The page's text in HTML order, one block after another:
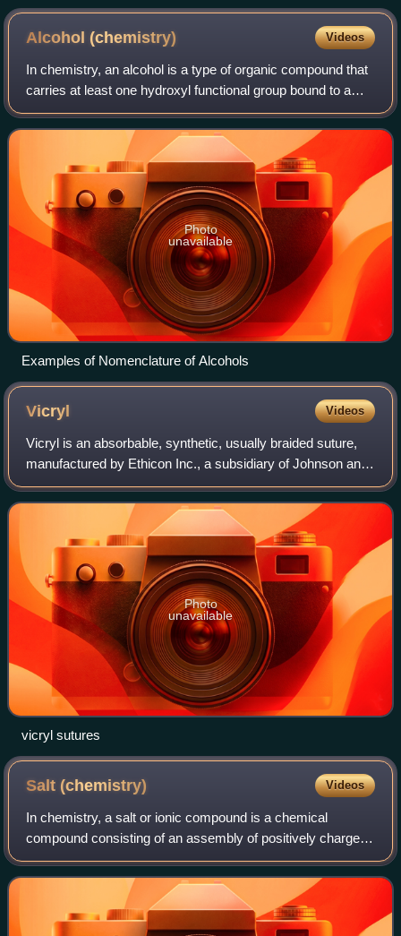
Alcohol(chemistry) Videos
In chemistry, an alcohol is a type of organic compound that
carries at least one hydroxyl functional group bound to a
saturated carbon atom. Alcohols range from the simple, like
methanol and ethanol,
Photo
unavailable
Examples of Nomenclature of Alcohols
Vicryl Videos
Vicryl is an absorbable, synthetic, usually braided suture,
manufactured by Ethicon Inc., a subsidiary of Johnson and
Johnson. A monofilament version is also made for use in
ophthalmic practice. It is
Photo
unavailable
vicryl sutures
Salt(chemistry) Videos
In chemistry, a salt or ionic compound is a chemical
compound consisting of an assembly of positively charged
ions and negatively charged ions, which results in a
compound with no net electric charge.